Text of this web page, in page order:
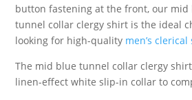
button fastening at the front, our mid
tunnel collar clergy shirt is the ideal
looking for high-quality men’s
The mid blue tunnel collar clergy
linen-effect white slip-in collar to